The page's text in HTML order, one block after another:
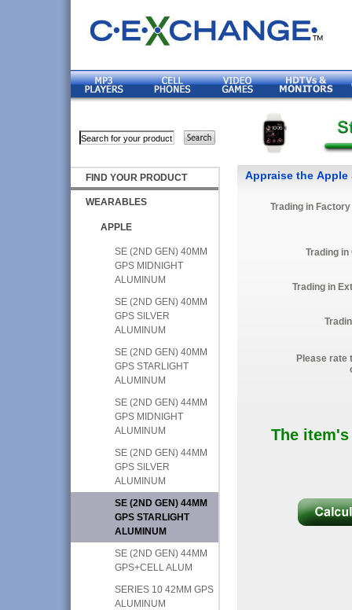
FIND YOUR PRODUCT
WEARABLES
APPLE
SE (2ND GEN) 40MM
GPS MIDNIGHT
ALUMINUM
SE (2ND GEN) 40MM
GPS SILVER
ALUMINUM
SE (2ND GEN) 40MM
GPS STARLIGHT
ALUMINUM
SE (2ND GEN) 44MM
GPS MIDNIGHT
ALUMINUM
SE (2ND GEN) 44MM
GPS SILVER
ALUMINUM
SE (2ND GEN) 44MM
GPS STARLIGHT
ALUMINUM
SE (2ND GEN) 44MM
GPS+CELL ALUM
SERIES 10 42MM GPS
ALUMINUM
Appraise the Apple
Trading in
Trading
Trading in
Please rate
The